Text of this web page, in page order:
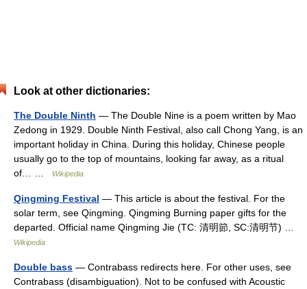
Look at other dictionaries:
The Double Ninth — The Double Nine is a poem written by Mao
Zedong in 1929. Double Ninth Festival, also call Chong Yang, is an
important holiday in China. During this holiday, Chinese people
usually go to the top of mountains, looking far away, as a ritual
of… …
Wikipedia
Qingming Festival — This article is about the festival. For the
solar term, see Qingming. Qingming Burning paper gifts for the
departed. Official name Qingming Jie (TC: 清明節, SC:清明节) …
Wikipedia
Double bass — Contrabass redirects here. For other uses, see
Contrabass (disambiguation). Not to be confused with Acoustic